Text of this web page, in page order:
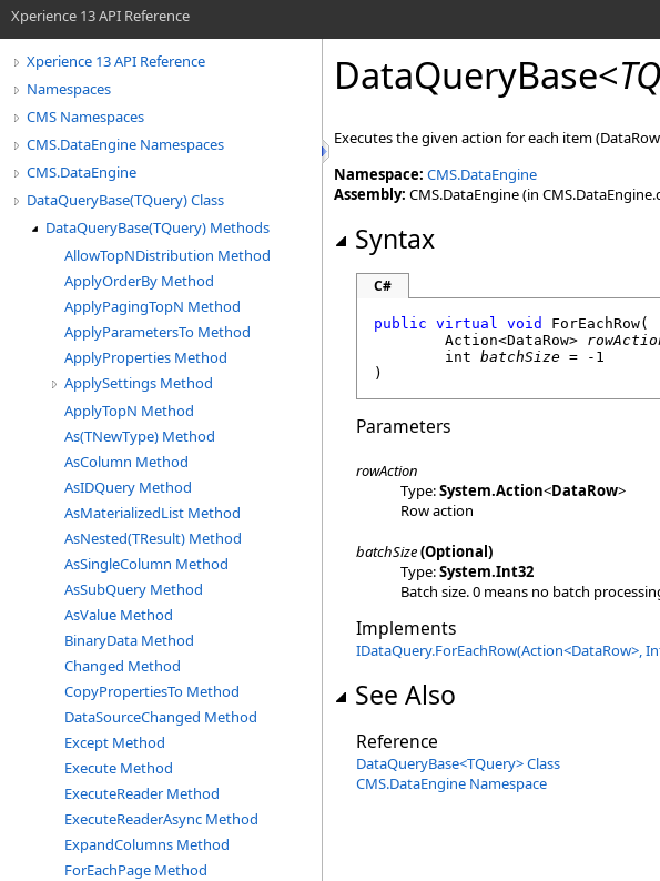
Xperience 13 API Reference
Xperience 13 API Reference
Namespaces
CMS Namespaces
CMS.DataEngine Namespaces
CMS.DataEngine
DataQueryBase(TQuery) Class
DataQueryBase(TQuery) Methods
AllowTopNDistribution Method
ApplyOrderBy Method
ApplyPagingTopN Method
ApplyParametersTo Method
ApplyProperties Method
ApplySettings Method
ApplyTopN Method
As(TNewType) Method
AsColumn Method
AsIDQuery Method
AsMaterializedList Method
AsNested(TResult) Method
AsSingleColumn Method
AsSubQuery Method
AsValue Method
BinaryData Method
Changed Method
CopyPropertiesTo Method
DataSourceChanged Method
Except Method
Execute Method
ExecuteReader Method
ExecuteReaderAsync Method
ExpandColumns Method
ForEachPage Method
DataQueryBase<
Executes the given action for each item
Namespace: CMS.DataEngine
Assembly: CMS.DataEngine (in
Syntax
C#
public virtual void ForEachRow(
Action<DataRow>
int batchSize = -1
)
Parameters
rowAction
Type:System.Action<DataRow>
Row action
batchSize(Optional)
Type:System.Int32
Batch size. 0 means no batch
Implements
IDataQuery.ForEachRow(Action<DataRow>,
See Also
Reference
DataQueryBase<TQuery>Class
CMS.DataEngine Namespace